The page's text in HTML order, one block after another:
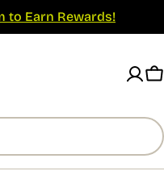
to Earn Rewards!